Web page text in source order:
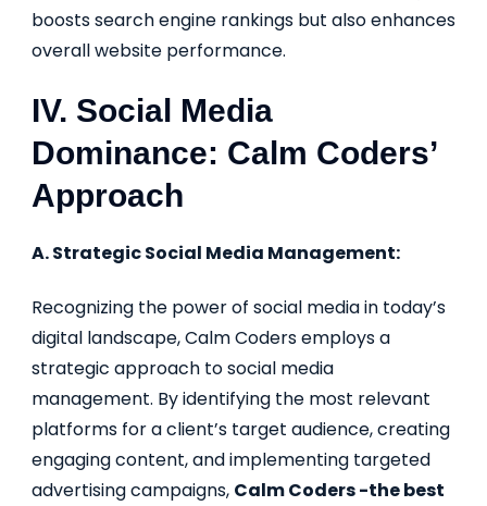
boosts search engine rankings but also enhances
overall website performance.
IV. Social Media
Dominance: Calm Coders’
Approach
A. Strategic Social Media Management:
Recognizing the power of social media in today’s
digital landscape, Calm Coders employs a
strategic approach to social media
management. By identifying the most relevant
platforms for a client’s target audience, creating
engaging content, and implementing targeted
advertising campaigns, Calm Coders -the best